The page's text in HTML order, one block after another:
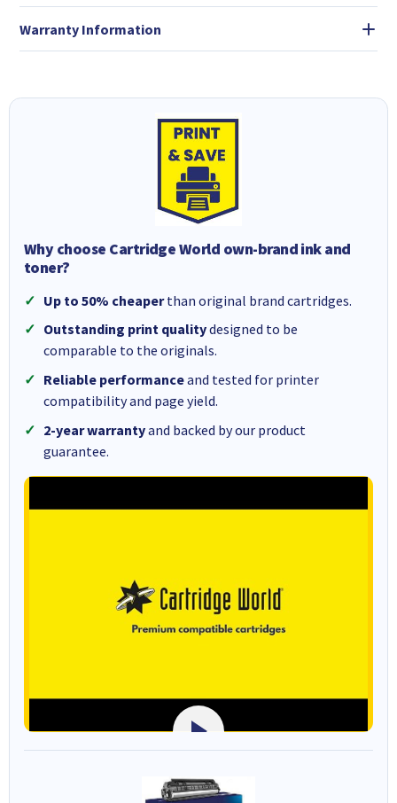
Warranty Information
Why choose Cartridge World own-brand ink and
toner?
Up to 50% cheaperthan original brand cartridges.
Outstanding print qualitydesigned to be
comparable to the originals.
Reliable performanceand tested for printer
compatibility and page yield.
2-year warrantyand backed by our product
guarantee.